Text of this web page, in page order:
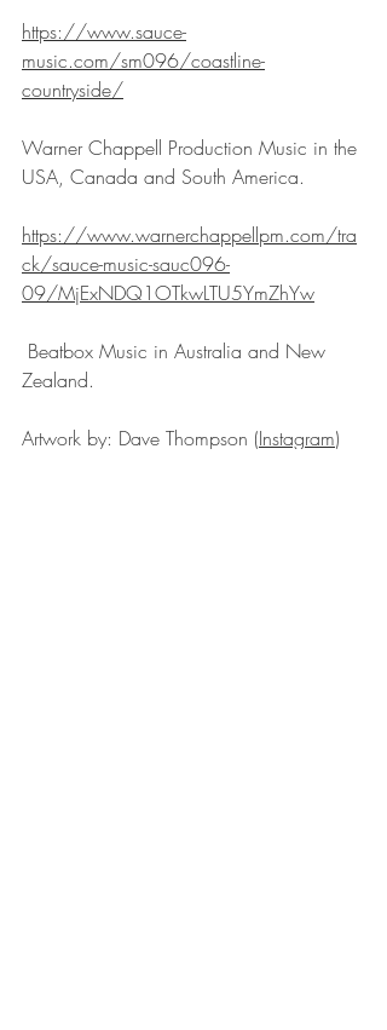
https://www.sauce-
music.com/sm096/coastline-
countryside/
Warner Chappell Production Music in the
USA, Canada and South America.
https://www.warnerchappellpm.com/tra
ck/sauce-music-sauc096-
09/MjExNDQ1OTkwLTU5YmZhYw
Beatbox Music in Australia and New
Zealand.
Artwork by: Dave Thompson (Instagram)